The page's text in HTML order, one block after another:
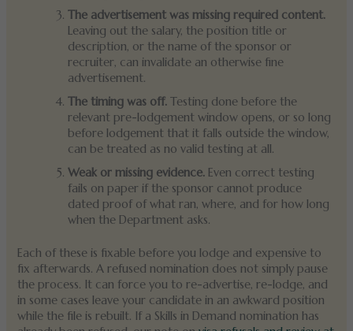
The advertisement was missing required content.
Leaving out the salary, the position title or
description, or the name of the sponsor or
recruiter, can invalidate an otherwise fine
advertisement.
The timing was off. Testing done before the
relevant pre-lodgement window opens, or so long
before lodgement that it falls outside the window,
can be treated as no valid testing at all.
Weak or missing evidence. Even correct testing
fails on paper if the sponsor cannot produce
dated proof of what ran, where, and for how long
when the Department asks.
Each of these is fixable before you lodge and expensive to
fix afterwards. A refused nomination does not simply pause
the process. It can force you to re-advertise, re-lodge, and
in some cases leave your candidate in an awkward position
while the file is rebuilt. If a Skills in Demand nomination has